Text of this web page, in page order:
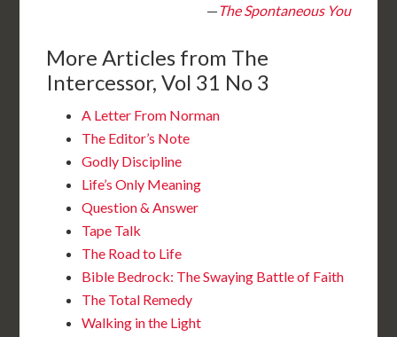
—The Spontaneous You
More Articles from The
Intercessor, Vol 31 No 3
A Letter From Norman
The Editor’s Note
Godly Discipline
Life’s Only Meaning
Question & Answer
Tape Talk
The Road to Life
Bible Bedrock: The Swaying Battle of Faith
The Total Remedy
Walking in the Light